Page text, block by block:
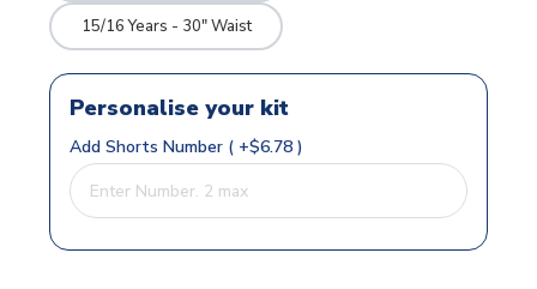
15/16 Years - 30" Waist
Personalise your kit
Add Shorts Number ( +$6.78 )